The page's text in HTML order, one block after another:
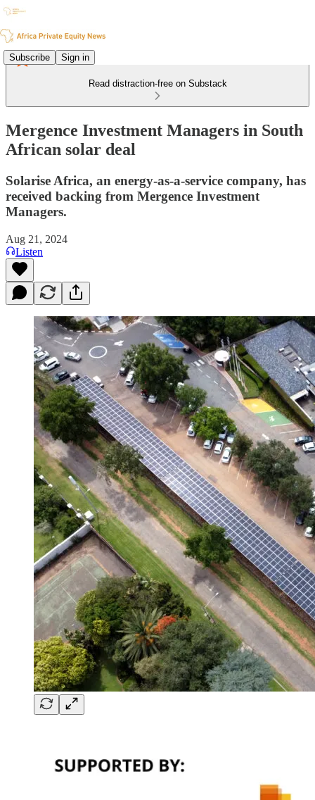
Subscribe Sign in
Read distraction-free on Substack
Mergence Investment Managers in South
African solar deal
Solarise Africa, an energy-as-a-service company, has
received backing from Mergence Investment
Managers.
Aug 21, 2024
Listen